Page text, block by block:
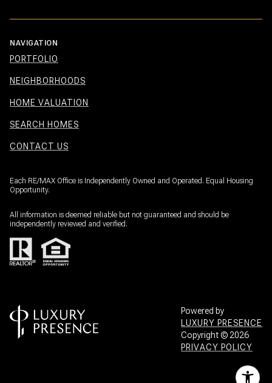
NAVIGATION
PORTFOLIO
NEIGHBORHOODS
HOME VALUATION
SEARCH HOMES
CONTACT US
Each RE/MAX Office is Independently Owned and Operated. Equal Housing
Opportunity.
All information is deemed reliable but not guaranteed and should be
independently reviewed and verified.
Powered by
LUXURY PRESENCE
Copyright © 2026
PRIVACY POLICY